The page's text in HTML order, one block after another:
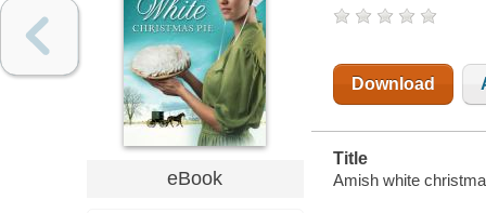
eBook
Download
Title
Amish white